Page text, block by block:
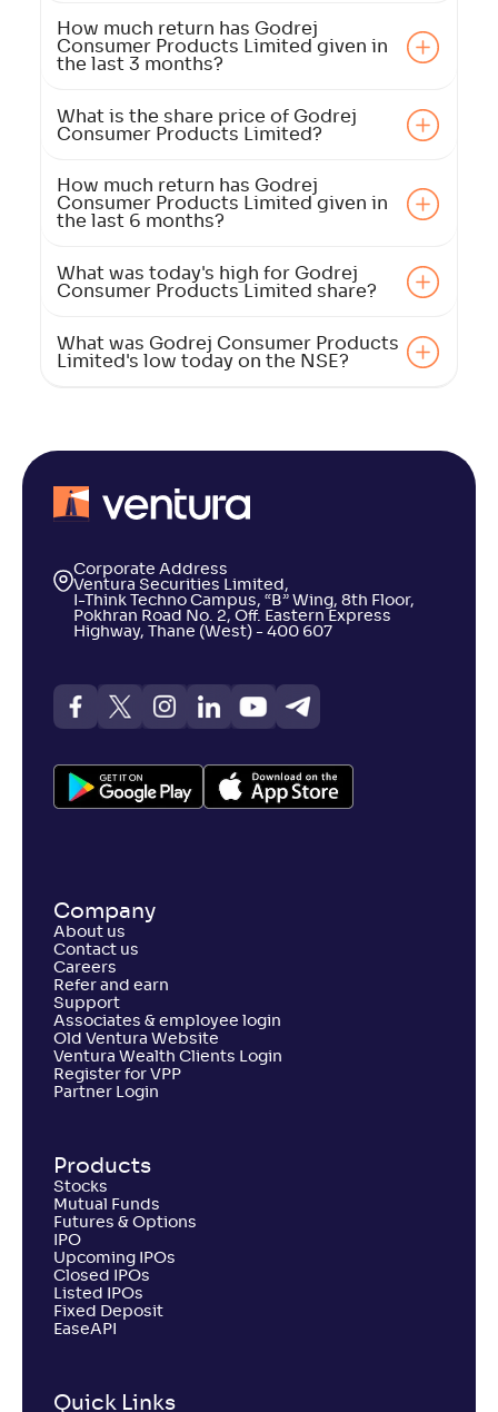
How much return has Godrej
Consumer Products Limited given in
the last 3 months?
What is the share price of Godrej
Consumer Products Limited?
How much return has Godrej
Consumer Products Limited given in
the last 6 months?
What was today's high for Godrej
Consumer Products Limited share?
What was Godrej Consumer Products
Limited's low today on the NSE?
Corporate Address
Ventura Securities Limited,
I-Think Techno Campus, “B” Wing, 8th Floor,
Pokhran Road No. 2, Off. Eastern Express
Highway, Thane (West) - 400 607
Company
About us
Contact us
Careers
Refer and earn
Support
Associates & employee login
Old Ventura Website
Ventura Wealth Clients Login
Register for VPP
Partner Login
Products
Stocks
Mutual Funds
Futures & Options
IPO
Upcoming IPOs
Closed IPOs
Listed IPOs
Fixed Deposit
EaseAPI
Quick Links